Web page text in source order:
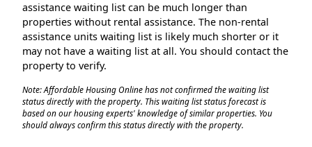
assistance waiting list can be much longer than
properties without rental assistance. The non-rental
assistance units waiting list is likely much shorter or it
may not have a waiting list at all. You should contact the
property to verify.
Note: Affordable Housing Online has not confirmed the waiting list
status directly with the property. This waiting list status forecast is
based on our housing experts' knowledge of similar properties. You
should always confirm this status directly with the property.